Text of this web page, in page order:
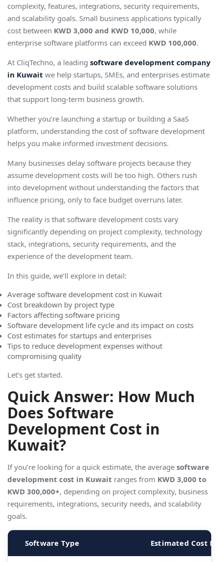
complexity, features, integrations, security requirements,
and scalability goals. Small business applications typically
cost between KWD 3,000 and KWD 10,000, while
enterprise software platforms can exceed KWD 100,000.
At CliqTechno, a leading software development company
in Kuwait we help startups, SMEs, and enterprises estimate
development costs and build scalable software solutions
that support long-term business growth.
Whether you’re launching a startup or building a SaaS
platform, understanding the cost of software development
helps you make informed investment decisions.
Many businesses delay software projects because they
assume development costs will be too high. Others rush
into development without understanding the factors that
influence pricing, only to face budget overruns later.
The reality is that software development costs vary
significantly depending on project complexity, technology
stack, integrations, security requirements, and the
experience of the development team.
In this guide, we’ll explore in detail:
Average software development cost in Kuwait
Cost breakdown by project type
Factors affecting software pricing
Software development life cycle and its impact on costs
Cost estimates for startups and enterprises
Tips to reduce development expenses without
compromising quality
Let’s get started.
Quick Answer: How Much
Does Software
Development Cost in
Kuwait?
If you’re looking for a quick estimate, the average software
development cost in Kuwait ranges from KWD 3,000 to
KWD 300,000+, depending on project complexity, business
requirements, integrations, security needs, and scalability
goals.
Software Type Estimated Cost